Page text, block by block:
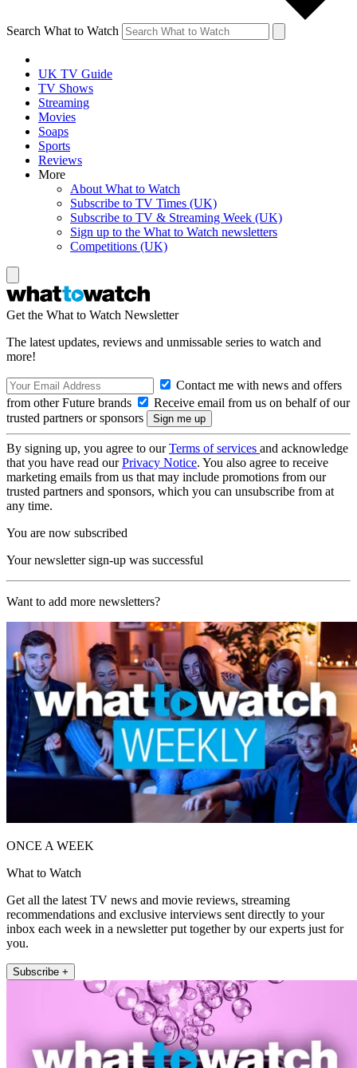
Search What to Watch
UK TV Guide
TV Shows
Streaming
Movies
Soaps
Sports
Reviews
More
About What to Watch
Subscribe to TV Times (UK)
Subscribe to TV & Streaming Week (UK)
Sign up to the What to Watch newsletters
Competitions (UK)
Get the What to Watch Newsletter
The latest updates, reviews and unmissable series to watch and
more!
Contact me with news and offers
from other Future brands
Receive email from us on behalf of our
trusted partners or sponsors
By signing up, you agree to ourTerms of services and acknowledge
that you have read ourPrivacy Notice. You also agree to receive
marketing emails from us that may include promotions from our
trusted partners and sponsors, which you can unsubscribe from at
any time.
You are now subscribed
Your newsletter sign-up was successful
Want to add more newsletters?
ONCE A WEEK
What to Watch
Get all the latest TV news and movie reviews, streaming
recommendations and exclusive interviews sent directly to your
inbox each week in a newsletter put together by our experts just for
you.
Subscribe +